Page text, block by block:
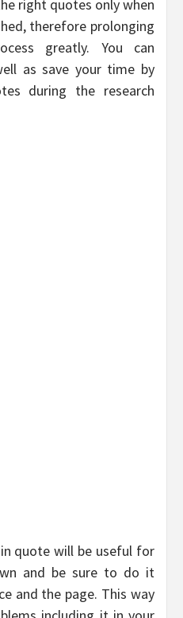
right quotes only when
therefore prolonging
greatly. You can
as save your time by
during the research
quote will be useful for
and be sure to do it
and the page. This way